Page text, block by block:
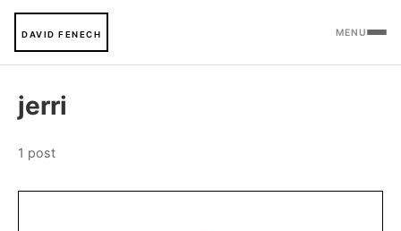
DAVID FENECH MENU
jerri
1 post